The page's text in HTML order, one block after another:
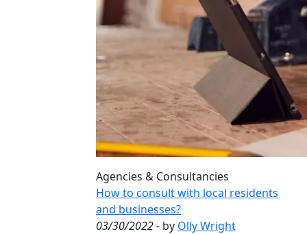
Agencies & Consultancies
How to consult with local residents
and businesses?
03/30/2022- by Olly Wright